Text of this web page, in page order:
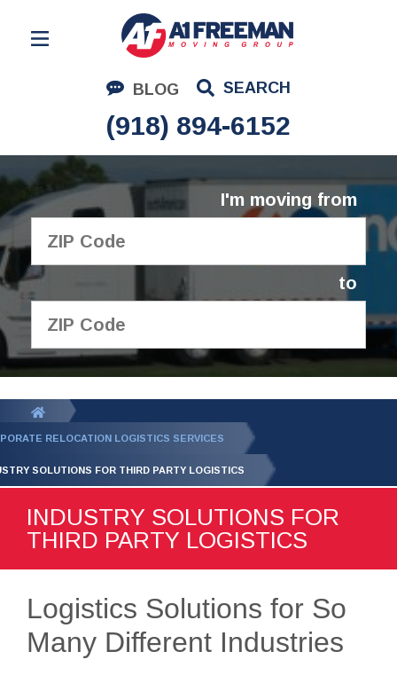
BLOG SEARCH
(918) 894-6152
Residential Moving
Corporate Moving
Commercial Moving
Logistics
About Us
I'm moving from
to
GET YOUR FREE
RELOCATION LOGISTICS SERVICES
SOLUTIONS FOR THIRD PARTY LOGISTICS
INDUSTRY SOLUTIONS FOR
THIRD PARTY LOGISTICS
Logistics Solutions for So
Many Different Industries